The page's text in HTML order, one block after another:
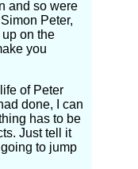
and so were
Peter,
on the
you
of Peter
done, I can
has to be
Just tell it
to jump